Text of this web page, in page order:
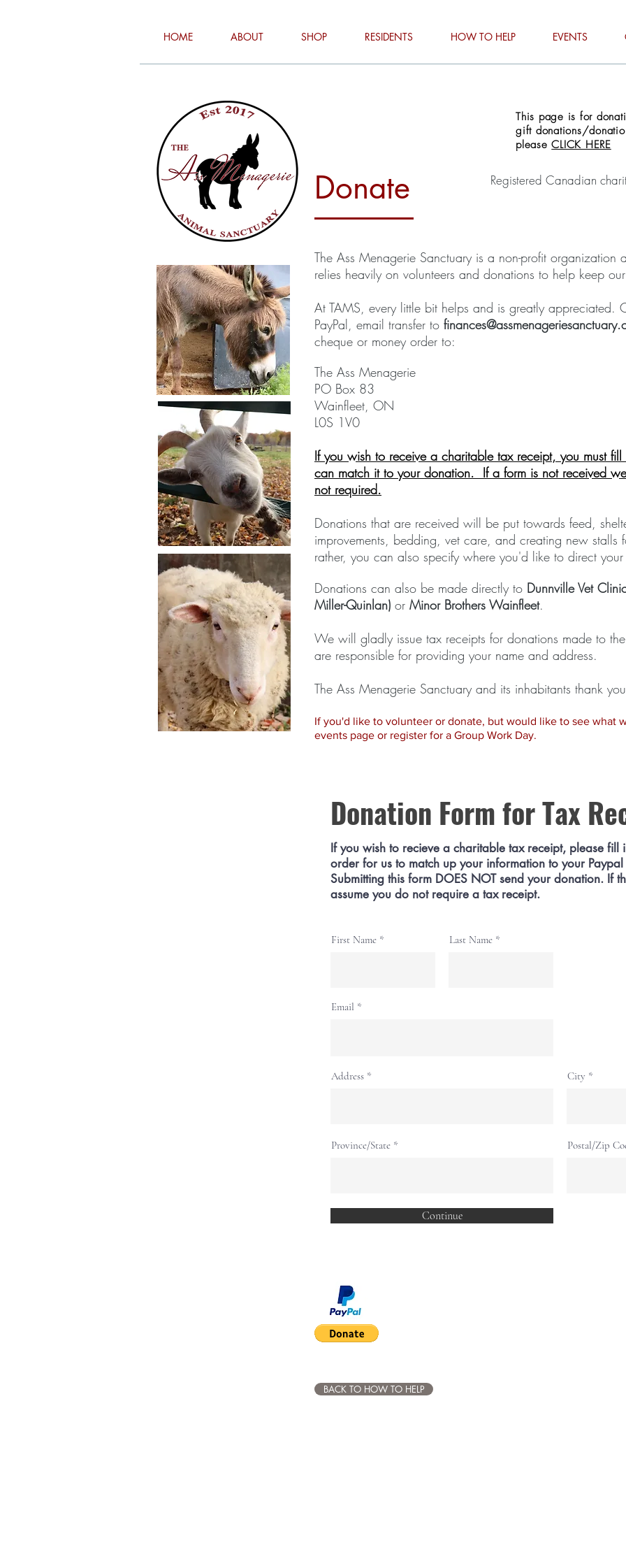
HOME ABOUT SHOP RESIDENTS HOW TO HELP EVENTS
This page is for
gift donations/
pleaseCLICK HERE
Donate Registered Canadian
The Ass Menagerie Sanctuary is a non-profit organization
relies heavily on volunteers and donations to help keep
At TAMS, every little bit helps and is greatly appreciated.
PayPal, email transfer to
cheque or money order to:
The Ass Menagerie
PO Box 83
Wainfleet, ON
L0S 1V0
If you wish to receive a charitable tax receipt, you must
can match it to your donation. If a form is not received
not required.
Donations that are received will be put towards feed,
improvements, bedding, vet care, and creating new stalls
rather, you can also specify where you'd like to direct
Donations can also be made directly to Dunnville Vet
Miller-Quinlan) or Minor Brothers Wainfleet.
We will gladly issue tax receipts for donations made to
are responsible for providing your name and address.
The Ass Menagerie Sanctuary and its inhabitants thank
If you'd like to volunteer or donate, but would like to see what
events page or register for a Group Work Day.
Donation Form for Tax
If you wish to recieve a charitable tax receipt, please fill
order for us to match up your information to your
Submitting this form DOES NOT send your donation. If
assume you do not require a tax receipt.
First Name Last Name
Email
Address City
Province/State Postal/Zip
Continue
BACK TO HOW TO HELP